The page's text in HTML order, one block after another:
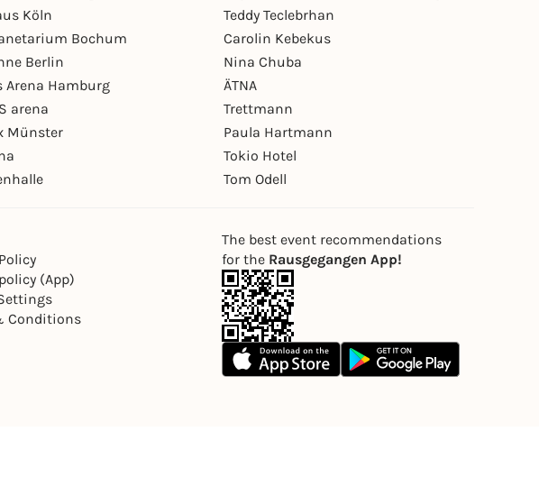
Köln
Bochum
Berlin
Arena Hamburg
arena
Münster
Teddy Teclebrhan
Carolin Kebekus
Nina Chuba
ÄTNA
Trettmann
Paula Hartmann
Tokio Hotel
Tom Odell
(App)
Conditions
The best event recommendations
for the Rausgegangen App!